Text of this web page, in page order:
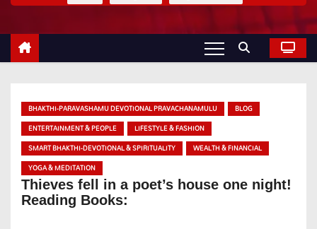
BHAKTHI-PARAVASHAMU DEVOTIONAL PRAVACHANAMULU
BLOG
ENTERTAINMENT & PEOPLE
LIFESTYLE & FASHION
SMART BHAKTHI-DEVOTIONAL & SPIRITUALITY
WEALTH & FINANCIAL
YOGA & MEDITATION
Thieves fell in a poet’s house one night!
Reading Books: